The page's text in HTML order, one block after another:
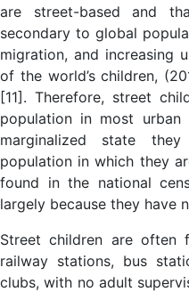
are street-based and
secondary to global
migration, and increasing
of the world’s children,
[11]. Therefore, street
population in most
marginalized state
population in which they
found in the national
largely because they have
Street children are often
railway stations, bus
clubs, with no adult